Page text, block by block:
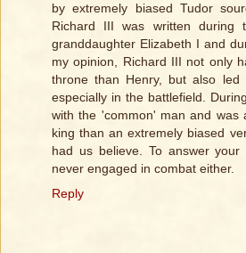
by extremely biased Tudor
Richard III was written during
granddaughter Elizabeth I and
my opinion, Richard III not only
throne than Henry, but also led
especially in the battlefield.
with the 'common' man and was
king than an extremely biased
had us believe. To answer
never engaged in combat either.
Reply